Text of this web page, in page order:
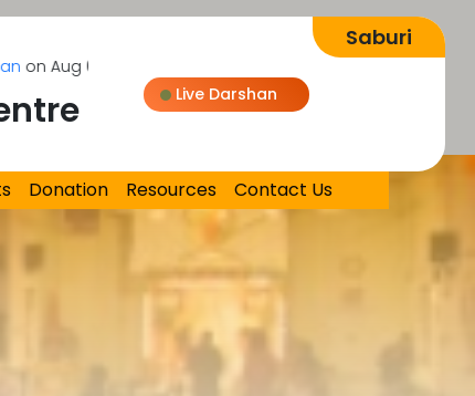
08, 2026
Live Darshan
Loading...
Donation Resources Contact Us